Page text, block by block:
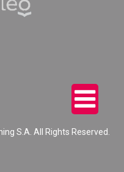
S.A. All Rights Reserved.